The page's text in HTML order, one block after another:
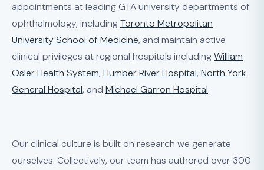
appointments at leading GTA university departments of
ophthalmology, includingToronto Metropolitan
University School of Medicine, and maintain active
clinical privileges at regional hospitals includingWilliam
Osler Health System, Humber River Hospital, North York
General Hospital, and Michael Garron Hospital.
Our clinical culture is built on research we generate
ourselves. Collectively, our team has authored over 300